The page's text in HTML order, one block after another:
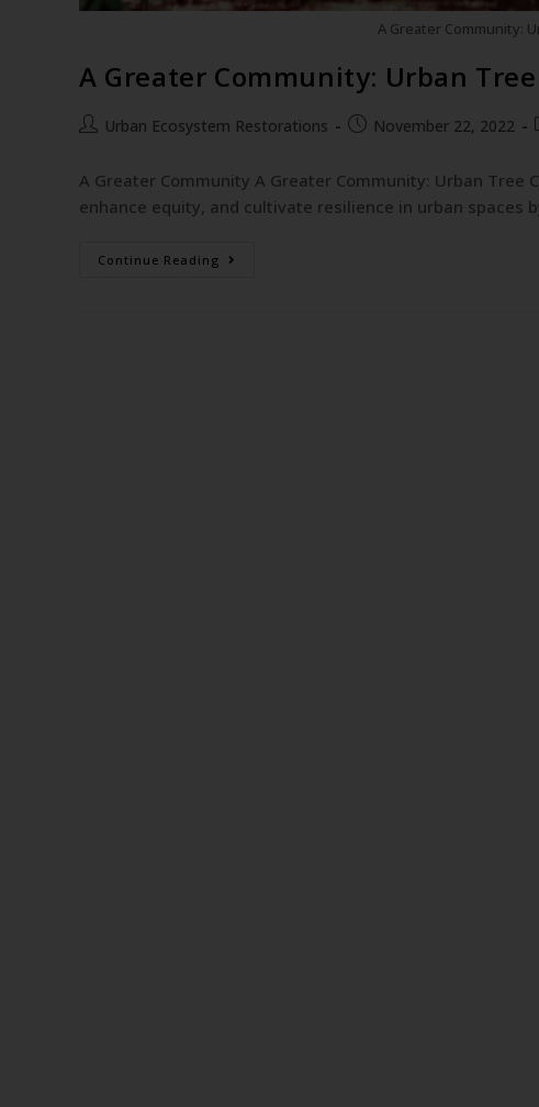
A Greater Community:
A Greater Community: Urban
Urban Ecosystem Restorations November 22, 2022
A Greater Community A Greater Community: Urban
enhance equity, and cultivate resilience in urban spaces
Continue Reading